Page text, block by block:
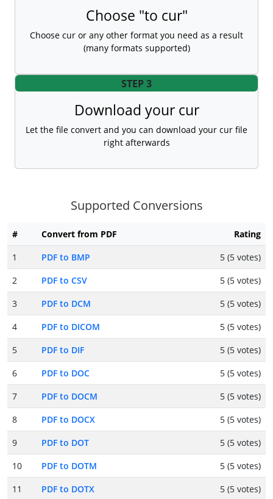
Choose "to cur"
Choose cur or any other format you need as a result
(many formats supported)
STEP 3
Download your cur
Let the file convert and you can download your cur file
right afterwards
Supported Conversions
# Convert from PDF
Rating
1
PDF to BMP
5 (5 votes)
2
PDF to CSV
5 (5 votes)
3
PDF to DCM
5 (5 votes)
4
PDF to DICOM
5 (5 votes)
5
PDF to DIF
5 (5 votes)
6
PDF to DOC
5 (5 votes)
7
PDF to DOCM
5 (5 votes)
8
PDF to DOCX
5 (5 votes)
9
PDF to DOT
5 (5 votes)
10
PDF to DOTM
5 (5 votes)
11
PDF to DOTX
5 (5 votes)